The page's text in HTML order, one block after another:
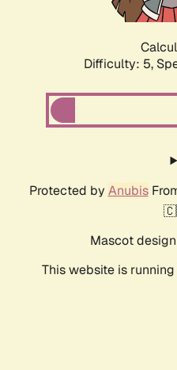
Difficulty: 5,
Protected by Anubis
Mascot
This website is